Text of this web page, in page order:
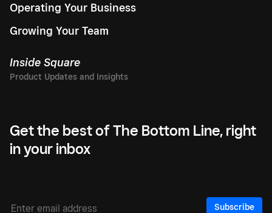
Operating Your Business
Growing Your Team
Inside Square
Get the best of The Bottom Line, right
in your inbox
Subscribe